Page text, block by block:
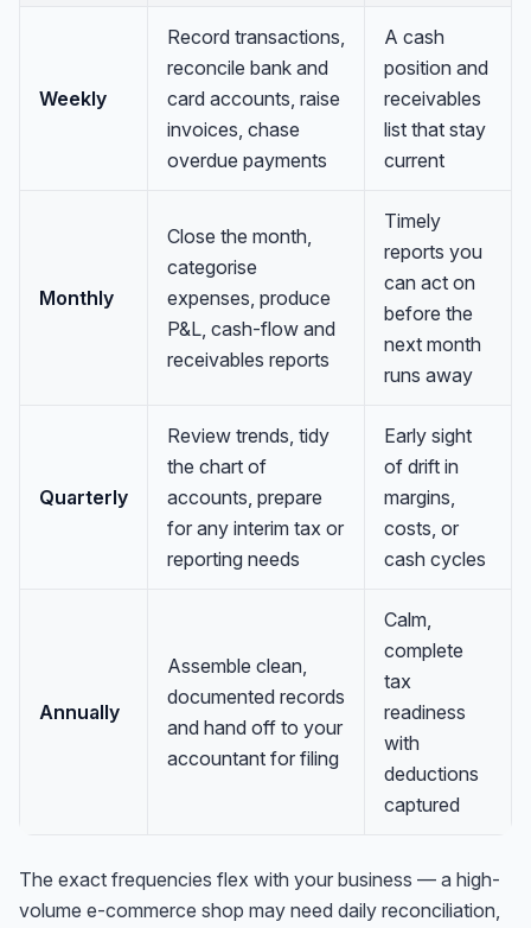
Weekly
Record transactions,
reconcile bank and
card accounts, raise
invoices, chase
overdue payments
A cash
position and
receivables
list that stay
current
Monthly
Close the month,
categorise
expenses, produce
P&L, cash-flow and
receivables reports
Timely
reports you
can act on
before the
next month
runs away
Quarterly
Review trends, tidy
the chart of
accounts, prepare
for any interim tax or
reporting needs
Early sight
of drift in
margins,
costs, or
cash cycles
Annually
Assemble clean,
documented records
and hand off to your
accountant for filing
Calm,
complete
tax
readiness
with
deductions
captured
The exact frequencies flex with your business — a high-
volume e-commerce shop may need daily reconciliation,